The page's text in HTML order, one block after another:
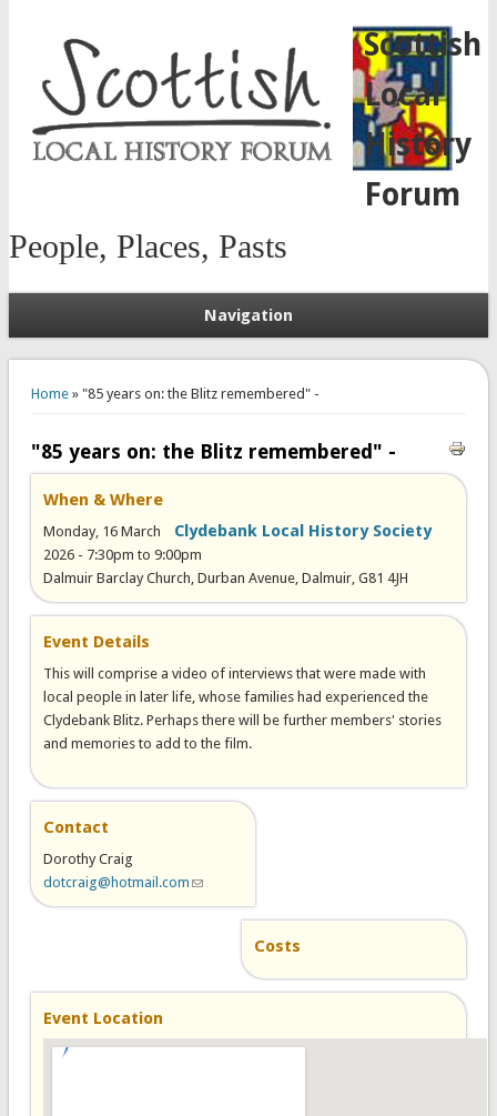
Scottish
Local
History
Forum
People, Places, Pasts
Navigation
Home» "85 years on: the Blitz remembered" -
"85 years on: the Blitz remembered" -
When & Where
Clydebank Local History Society
Monday, 16 March
2026 - 7:30pm to 9:00pm
Dalmuir Barclay Church, Durban Avenue, Dalmuir, G81 4JH
Event Details
This will comprise a video of interviews that were made with
local people in later life, whose families had experienced the
Clydebank Blitz. Perhaps there will be further members' stories
and memories to add to the film.
Contact
Dorothy Craig
dotcraig@hotmail.com (link sends e-mail)
Costs
Event Location